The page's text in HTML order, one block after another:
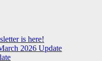
is here!
2026 Update